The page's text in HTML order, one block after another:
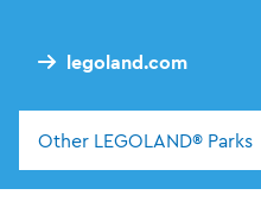
legoland.com
Other LEGOLAND® Parks